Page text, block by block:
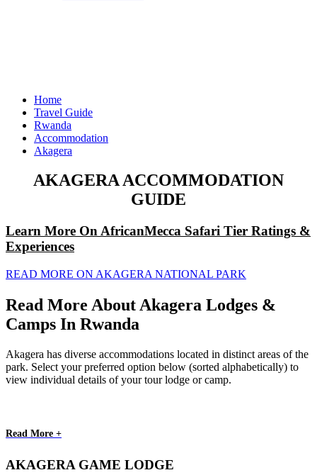
Home
Travel Guide
Rwanda
Accommodation
Akagera
AKAGERA ACCOMMODATION
GUIDE
Learn More On AfricanMecca Safari Tier Ratings &
Experiences
READ MORE ON AKAGERA NATIONAL PARK
Read More About Akagera Lodges &
Camps In Rwanda
Akagera has diverse accommodations located in distinct areas of the
park. Select your preferred option below (sorted alphabetically) to
view individual details of your tour lodge or camp.
Read More +
AKAGERA GAME LODGE